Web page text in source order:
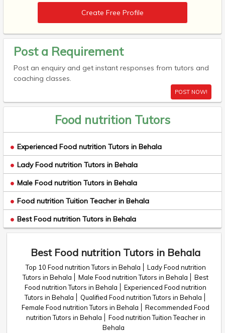
Create Free Profile
Post a Requirement
Post an enquiry and get instant responses from tutors and
coaching classes.
POST NOW!
Food nutrition Tutors
Experienced Food nutrition Tutors in Behala
Lady Food nutrition Tutors in Behala
Male Food nutrition Tutors in Behala
Food nutrition Tuition Teacher in Behala
Best Food nutrition Tutors in Behala
Best Food nutrition Tutors in Behala
Top 10 Food nutrition Tutors in Behala
Lady Food nutrition
Tutors in Behala
Male Food nutrition Tutors in Behala
Best
Food nutrition Tutors in Behala
Experienced Food nutrition
Tutors in Behala
Qualified Food nutrition Tutors in Behala
Female Food nutrition Tutors in Behala
Recommended Food
nutrition Tutors in Behala
Food nutrition Tuition Teacher in
Behala